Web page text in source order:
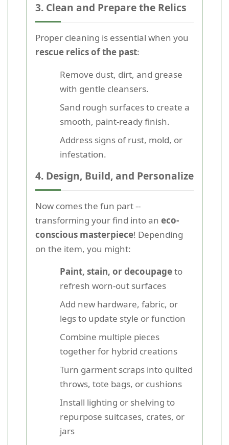
3. Clean and Prepare the Relics
Proper cleaning is essential when you
rescue relics of the past:
Remove dust, dirt, and grease
with gentle cleansers.
Sand rough surfaces to create a
smooth, paint-ready finish.
Address signs of rust, mold, or
infestation.
4. Design, Build, and Personalize
Now comes the fun part --
transforming your find into an eco-
conscious masterpiece! Depending
on the item, you might:
Paint, stain, or decoupageto
refresh worn-out surfaces
Add new hardware, fabric, or
legs to update style or function
Combine multiple pieces
together for hybrid creations
Turn garment scraps into quilted
throws, tote bags, or cushions
Install lighting or shelving to
repurpose suitcases, crates, or
jars